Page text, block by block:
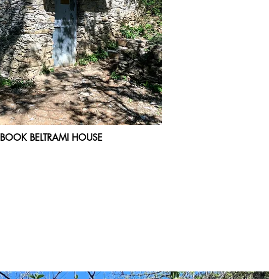
BOOK BELTRAMI HOUSE